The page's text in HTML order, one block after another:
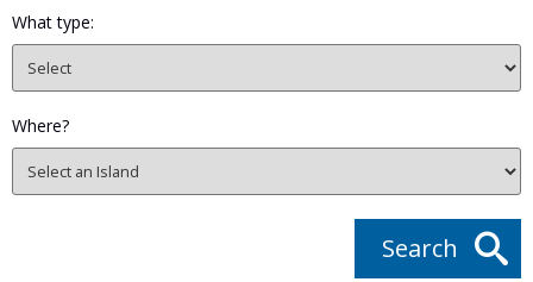
What type:
Where?
Search